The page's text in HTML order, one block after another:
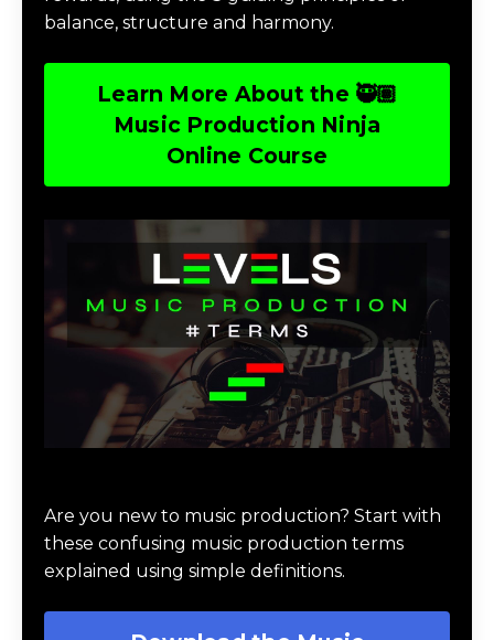
balance, structure and harmony.
Learn More About the 🥷🏽
Music Production Ninja
Online Course
Are you new to music production? Start with
these confusing music production terms
explained using simple definitions.